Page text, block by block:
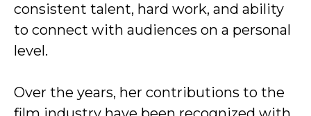
consistent talent, hard work, and ability
to connect with audiences on a personal
level.
Over the years, her contributions to the